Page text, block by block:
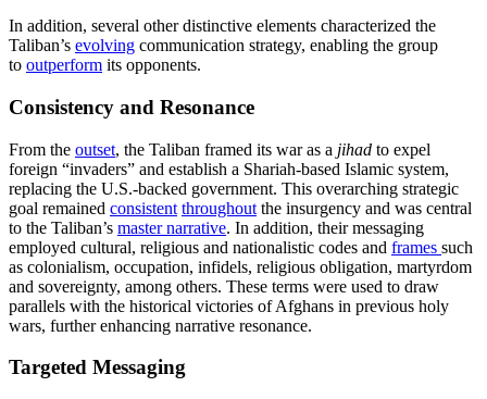
In addition, several other distinctive elements characterized the
Taliban’s evolving communication strategy, enabling the group
to outperform its opponents.
Consistency and Resonance
From the outset, the Taliban framed its war as a jihad to expel
foreign “invaders” and establish a Shariah-based Islamic system,
replacing the U.S.-backed government. This overarching strategic
goal remained consistent throughout the insurgency and was central
to the Taliban’s master narrative. In addition, their messaging
employed cultural, religious and nationalistic codes and frames such
as colonialism, occupation, infidels, religious obligation, martyrdom
and sovereignty, among others. These terms were used to draw
parallels with the historical victories of Afghans in previous holy
wars, further enhancing narrative resonance.
Targeted Messaging